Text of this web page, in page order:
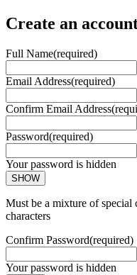
Create an
Full Name(required)
Email Address(required)
Confirm Email Address
Password(required)
Your password is hidden
SHOW
Must be a mixture of special
characters
Confirm Password(required)
Your password is hidden